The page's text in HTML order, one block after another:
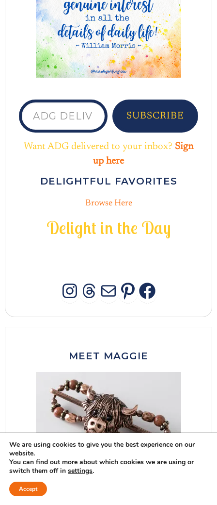
ADG delivered to your inbox...
SUBSCRIBE
Want ADG delivered to your inbox? Sign
up here
DELIGHTFUL FAVORITES
Browse Here
Delight in the Day
INSTAGRAM
THREADS
MAIL
MEET MAGGIE
We are using cookies to give you the best experience on our
website.
You can find out more about which cookies we are using or
switch them off in settings.
Accept